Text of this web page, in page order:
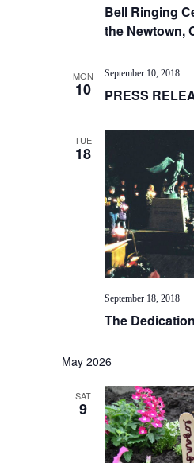
Bell Ringing
the Newtown,
MON
10 PRESS
September 10, 2018
TUE
18
The
September 18, 2018
May 2026
SAT
9